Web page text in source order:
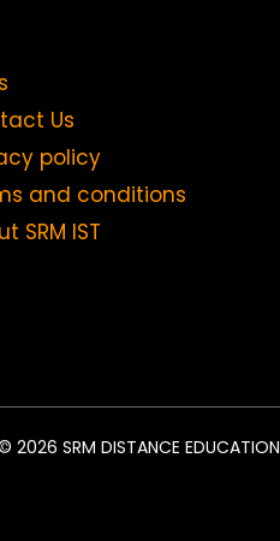
Us
policy
and conditions
SRM IST
SRM DISTANCE EDUCATION